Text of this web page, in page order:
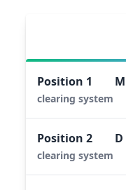
Position 1 M
clearing system
Position2 D
clearing system